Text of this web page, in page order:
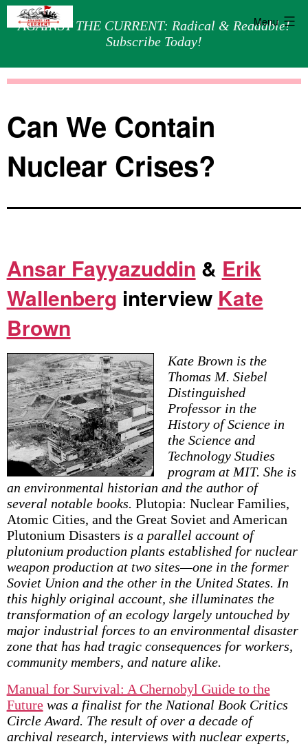
AGAINST THE CURRENT: Radical & Readable!
Subscribe Today!
Menu
Can We Contain
Nuclear Crises?
Ansar Fayyazuddin & Erik
Wallenberg interview Kate
Brown
Kate Brown is the
Thomas M. Siebel
Distinguished
Professor in the
History of Science in
the Science and
Technology Studies
program at MIT. She is
an environmental historian and the author of
several notable books. Plutopia: Nuclear Families,
Atomic Cities, and the Great Soviet and American
Plutonium Disasters is a parallel account of
plutonium production plants established for nuclear
weapon production at two sites—one in the former
Soviet Union and the other in the United States. In
this highly original account, she illuminates the
transformation of an ecology largely untouched by
major industrial forces to an environmental disaster
zone that has had tragic consequences for workers,
community members, and nature alike.
Manual for Survival: A Chernobyl Guide to the
Futurewas a finalist for the National Book Critics
Circle Award. The result of over a decade of
archival research, interviews with nuclear experts,